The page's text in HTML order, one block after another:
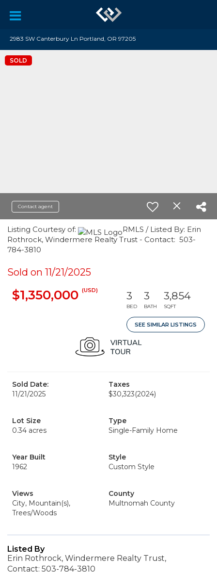
2983 SW Canterbury Ln Portland, OR 97205
SOLD
Contact agent
Listing Courtesy of:
RMLS / Listed By: Erin
Rothrock, Windermere Realty Trust - Contact: 503-
784-3810
Sold on 11/21/2025
$1,350,000 (USD) 3
BED
3
BATH
3,854
SQFT
SEE SIMILAR LISTINGS
Sold Date:
11/21/2025
Taxes
$30,323(2024)
Lot Size
0.34 acres
Type
Single-Family Home
Year Built
1962
Style
Custom Style
Views
City, Mountain(s),
Trees/Woods
County
Multnomah County
Listed By
Erin Rothrock, Windermere Realty Trust,
Contact: 503-784-3810